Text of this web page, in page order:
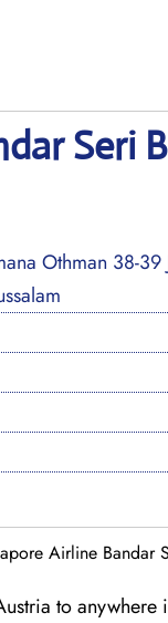
Seri
Othman 38-39
Airline Bandar
to